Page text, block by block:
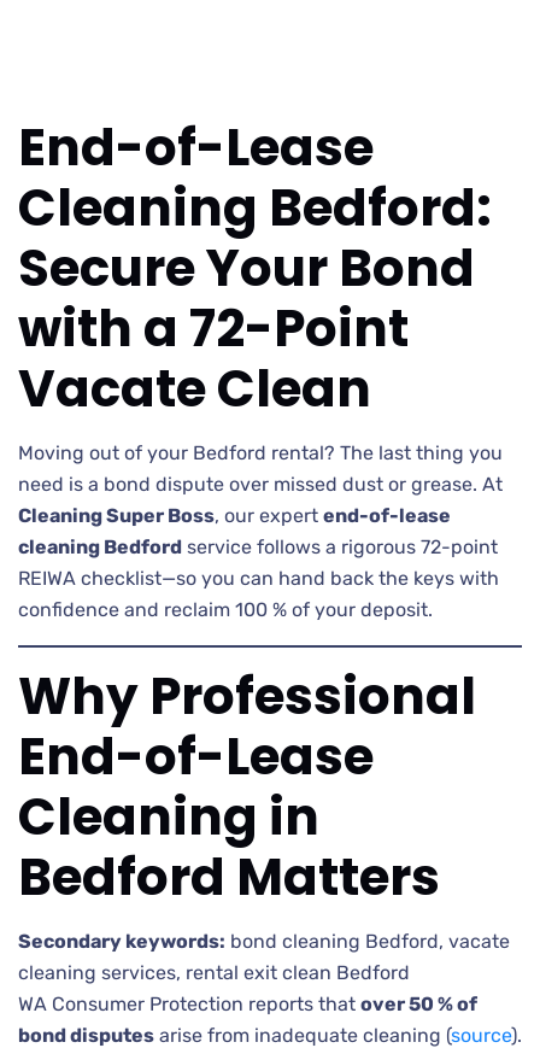
End-of-Lease
Cleaning Bedford:
Secure Your Bond
with a 72-Point
Vacate Clean
Moving out of your Bedford rental? The last thing you
need is a bond dispute over missed dust or grease. At
Cleaning Super Boss, our expert end-of-lease
cleaning Bedford service follows a rigorous 72-point
REIWA checklist—so you can hand back the keys with
confidence and reclaim 100 % of your deposit.
Why Professional
End-of-Lease
Cleaning in
Bedford Matters
Secondary keywords: bond cleaning Bedford, vacate
cleaning services, rental exit clean Bedford
WA Consumer Protection reports that over 50 % of
bond disputes arise from inadequate cleaning (source).